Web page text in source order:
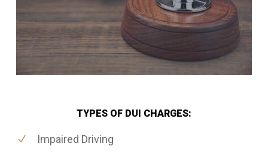
TYPES OF DUI CHARGES:
Impaired Driving